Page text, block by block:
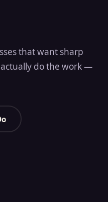
that want sharp
do the work —